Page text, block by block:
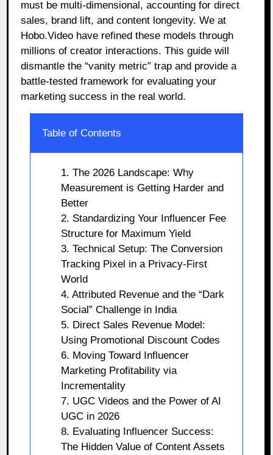
must be multi-dimensional, accounting for direct
sales, brand lift, and content longevity. We at
Hobo.Video have refined these models through
millions of creator interactions. This guide will
dismantle the “vanity metric” trap and provide a
battle-tested framework for evaluating your
marketing success in the real world.
Table of Contents
1. The 2026 Landscape: Why
Measurement is Getting Harder and
Better
2. Standardizing Your Influencer Fee
Structure for Maximum Yield
3. Technical Setup: The Conversion
Tracking Pixel in a Privacy-First
World
4. Attributed Revenue and the “Dark
Social” Challenge in India
5. Direct Sales Revenue Model:
Using Promotional Discount Codes
6. Moving Toward Influencer
Marketing Profitability via
Incrementality
7. UGC Videos and the Power of AI
UGC in 2026
8. Evaluating Influencer Success:
The Hidden Value of Content Assets